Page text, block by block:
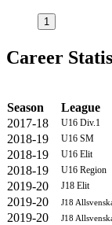
1
Career
Season
League
2017-18
U16 Div.1
2018-19
U16 SM
2018-19
U16 Elit
2018-19
U16 Region
2019-20
J18 Elit
2019-20
J18
2019-20
J18